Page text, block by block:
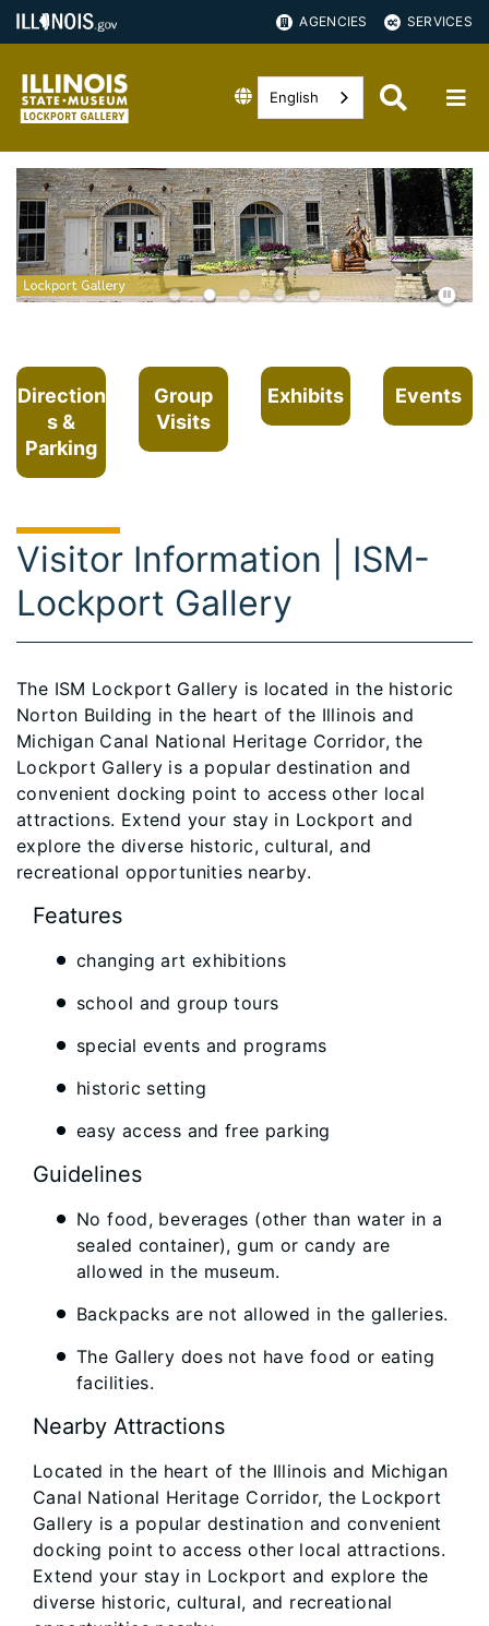
AGENCIES SERVICES
English
Direction
s &
Parking
Group
Visits
Exhibits Events
Visitor Information | ISM-
Lockport Gallery
The ISM Lockport Gallery is located in the historic
Norton Building in the heart of the Illinois and
Michigan Canal National Heritage Corridor, the
Lockport Gallery is a popular destination and
convenient docking point to access other local
attractions. Extend your stay in Lockport and
explore the diverse historic, cultural, and
recreational opportunities nearby.
Features
changing art exhibitions
school and group tours
special events and programs
historic setting
easy access and free parking
Guidelines
No food, beverages (other than water in a
sealed container), gum or candy are
allowed in the museum.
Backpacks are not allowed in the galleries.
The Gallery does not have food or eating
facilities.
Nearby Attractions
Located in the heart of the Illinois and Michigan
Canal National Heritage Corridor, the Lockport
Gallery is a popular destination and convenient
docking point to access other local attractions.
Extend your stay in Lockport and explore the
diverse historic, cultural, and recreational